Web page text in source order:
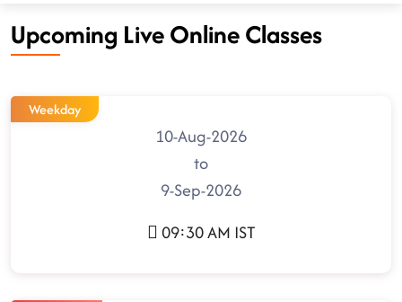
Upcoming Live Online Classes
Weekday
10-Aug-2026
to
9-Sep-2026
09:30 AM IST